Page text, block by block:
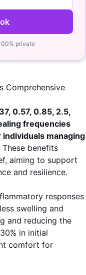
private
Comprehensive
0.57, 0.85, 2.5,
frequencies
managing
These benefits
aiming to support
and resilience.
responses
swelling and
and reducing the
in initial
comfort for